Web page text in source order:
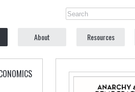
About Resources